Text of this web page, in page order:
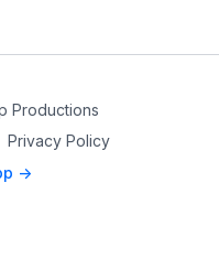
Productions
Privacy Policy
->